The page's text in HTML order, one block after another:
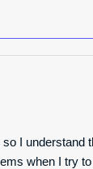
I understand
when I try